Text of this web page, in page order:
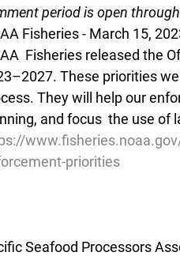
period is open
Fisheries - March 15,
Fisheries released the
These priorities
They will help our
and focus  the use
priorities
Seafood Processors